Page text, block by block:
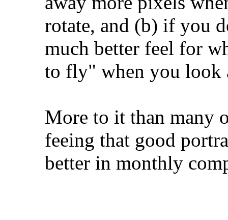
rotate, and (b) if you
much better feel for
to fly" when you look
More to it than many
feeing that good
better in monthly